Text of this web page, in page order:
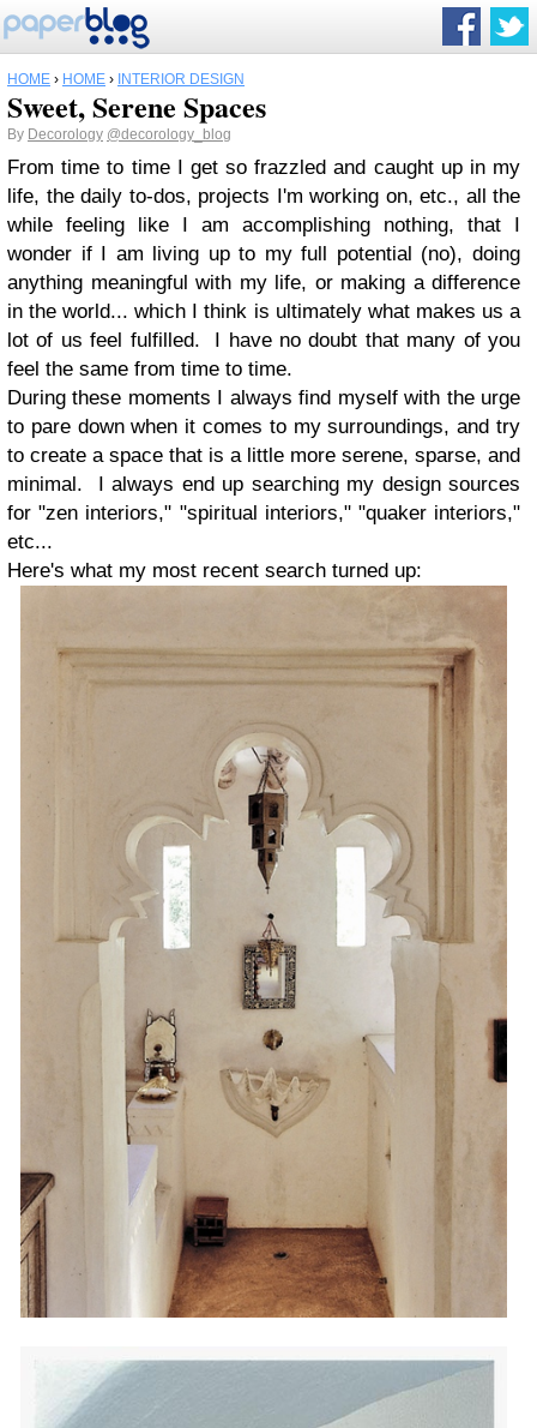
HOME › HOME › INTERIOR DESIGN
Sweet, Serene Spaces
By Decorology @decorology_blog
From time to time I get so frazzled and caught up in my
life, the daily to-dos, projects I'm working on, etc., all the
while feeling like I am accomplishing nothing, that I
wonder if I am living up to my full potential (no), doing
anything meaningful with my life, or making a difference
in the world... which I think is ultimately what makes us a
lot of us feel fulfilled. I have no doubt that many of you
feel the same from time to time.
During these moments I always find myself with the urge
to pare down when it comes to my surroundings, and try
to create a space that is a little more serene, sparse, and
minimal. I always end up searching my design sources
for "zen interiors," "spiritual interiors," "quaker interiors,"
etc...
Here's what my most recent search turned up: